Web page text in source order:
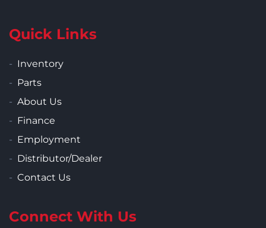
Quick Links
Inventory
Parts
About Us
Finance
Employment
Distributor/Dealer
Contact Us
Connect With Us